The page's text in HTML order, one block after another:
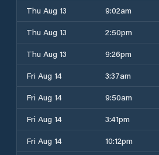
Thu Aug 13
9:02am
Thu Aug 13
2:50pm
Thu Aug 13
9:26pm
Fri Aug 14
3:37am
Fri Aug 14
9:50am
Fri Aug 14
3:41pm
Fri Aug 14
10:12pm